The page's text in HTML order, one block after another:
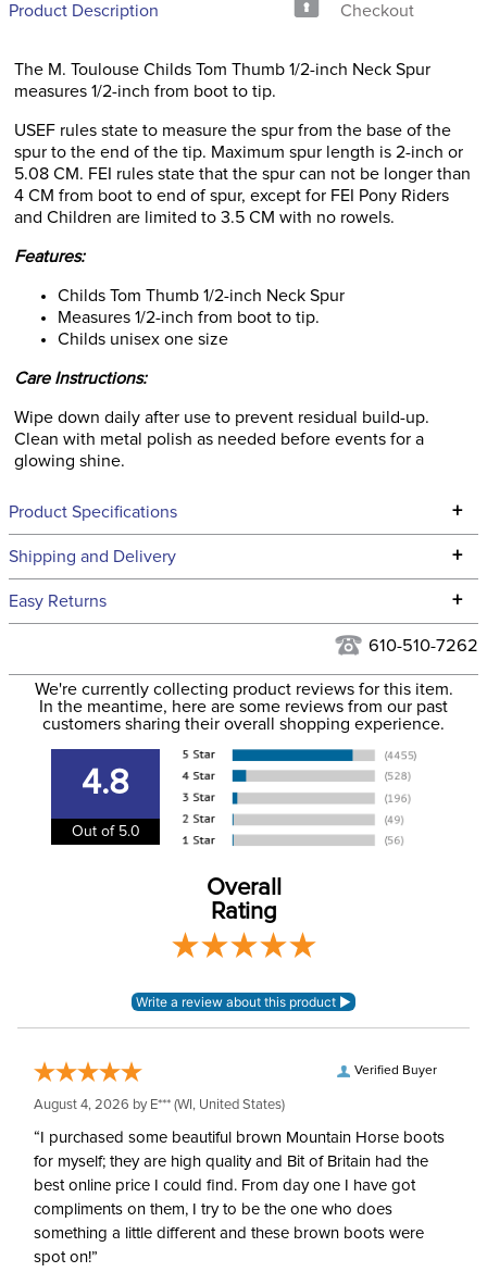
Product Description
Checkout
The M. Toulouse Childs Tom Thumb 1/2-inch Neck Spur
measures 1/2-inch from boot to tip.
USEF rules state to measure the spur from the base of the
spur to the end of the tip. Maximum spur length is 2-inch or
5.08 CM. FEI rules state that the spur can not be longer than
4 CM from boot to end of spur, except for FEI Pony Riders
and Children are limited to 3.5 CM with no rowels.
Features:
Childs Tom Thumb 1/2-inch Neck Spur
Measures 1/2-inch from boot to tip.
Childs unisex one size
Care Instructions:
Wipe down daily after use to prevent residual build-up.
Clean with metal polish as needed before events for a
glowing shine.
Product Specifications +
Technical Specifications
Filter Color: None
Department: Unisex
Type: Tom Thumb
Neck: 1/2in
Shipping and Delivery +
We ship to the continental USA. We do not ship to Alaska or
We ship via USPS, UPS, and FedEx at our discretion. We ship
to the USA only at this time. Tracking numbers are emailed
to the email address used when you placed the order. For
information
Easy Returns +
for complete information.
610-510-7262
We're currently collecting product reviews for this item.
In the meantime, here are some reviews from our past
customers sharing their overall shopping experience.
4.8
Out of 5.0
Overall
Rating
Verified Buyer
August 4, 2026 by E*** (WI, United States)
“I purchased some beautiful brown Mountain Horse boots
for myself; they are high quality and Bit of Britain had the
best online price I could find. From day one I have got
compliments on them, I try to be the one who does
something a little different and these brown boots were
spot on!”